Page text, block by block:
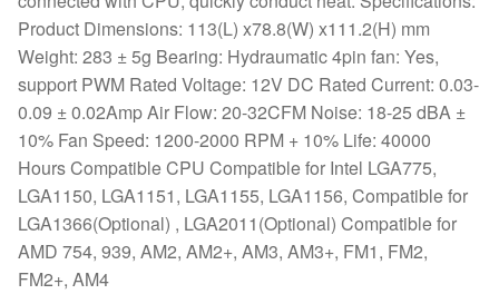
Product Dimensions: 113(L) x78.8(W) x111.2(H) mm
Weight: 283 ± 5g Bearing: Hydraumatic 4pin fan: Yes,
support PWM Rated Voltage: 12V DC Rated Current: 0.03-
0.09 ± 0.02Amp Air Flow: 20-32CFM Noise: 18-25 dBA ±
10% Fan Speed: 1200-2000 RPM + 10% Life: 40000
Hours Compatible CPU Compatible for Intel LGA775,
LGA1150, LGA1151, LGA1155, LGA1156, Compatible for
LGA1366(Optional) , LGA2011(Optional) Compatible for
AMD 754, 939, AM2, AM2+, AM3, AM3+, FM1, FM2,
FM2+, AM4